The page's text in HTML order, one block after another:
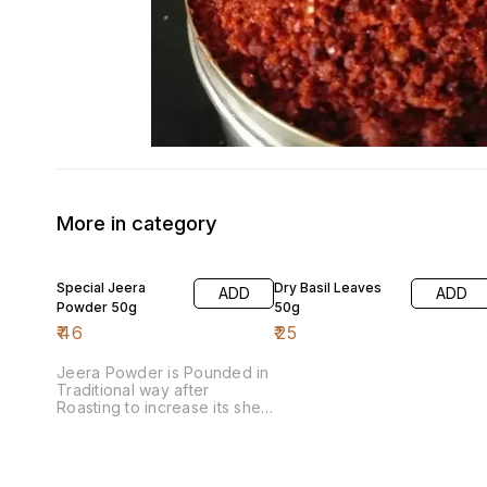
More in category
Special Jeera
Powder 50g
₹46
ADD
Jeera Powder is Pounded in
Traditional way after
Roasting to increase its shelf
Dry Basil Leaves
50g
₹25
ADD